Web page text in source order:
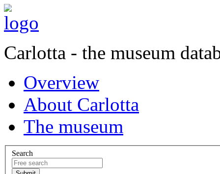
Carlotta - the museum
Overview
About Carlotta
The museum
Search